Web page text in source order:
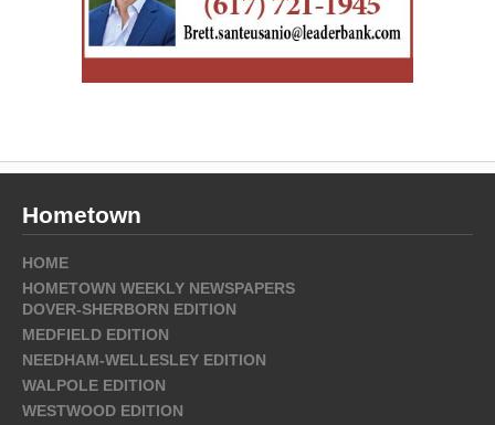
Hometown
HOME
HOMETOWN WEEKLY NEWSPAPERS
DOVER-SHERBORN EDITION
MEDFIELD EDITION
NEEDHAM-WELLESLEY EDITION
WALPOLE EDITION
WESTWOOD EDITION